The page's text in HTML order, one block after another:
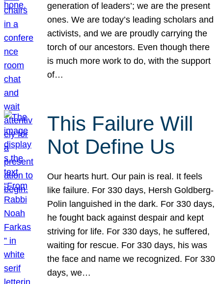
generation of leaders’; we are the present
ones. We are today’s leading scholars and
activists, and we are proudly carrying the
torch of our ancestors. Even though there
is much more work to do, with the support
of…
This Failure Will
Not Define Us
Our hearts hurt. Our pain is real. It feels
like failure. For 330 days, Hersh Goldberg-
Polin languished in the dark. For 330 days,
he fought back against despair and kept
striving for life. For 330 days, he suffered,
waiting for rescue. For 330 days, his was
the face and name we recognized. For 330
days, we…